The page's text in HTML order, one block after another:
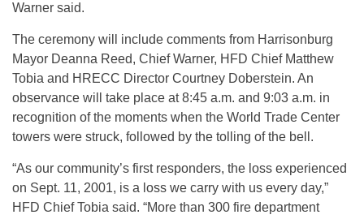
Warner said.
The ceremony will include comments from Harrisonburg
Mayor Deanna Reed, Chief Warner, HFD Chief Matthew
Tobia and HRECC Director Courtney Doberstein. An
observance will take place at 8:45 a.m. and 9:03 a.m. in
recognition of the moments when the World Trade Center
towers were struck, followed by the tolling of the bell.
“As our community’s first responders, the loss experienced
on Sept. 11, 2001, is a loss we carry with us every day,”
HFD Chief Tobia said. “More than 300 fire department